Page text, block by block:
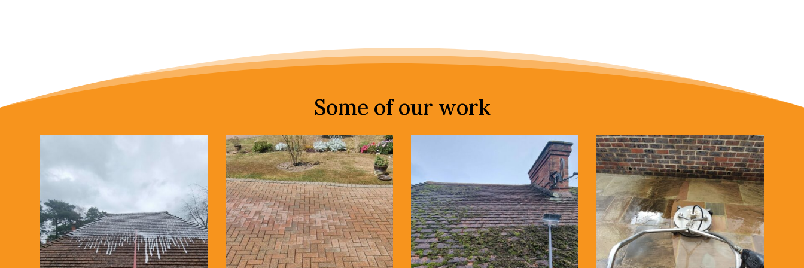
Some of our work